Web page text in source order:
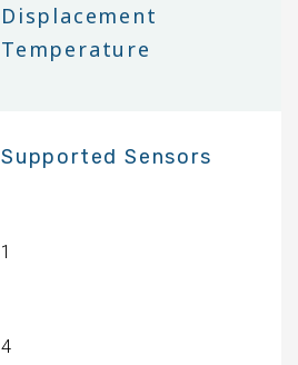
Displacement
Temperature
Supported Sensors
1
4